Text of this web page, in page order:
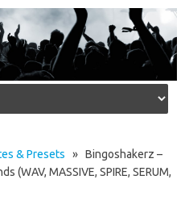
& Presets » Bingoshakerz –
(WAV, MASSIVE, SPIRE, SERUM,